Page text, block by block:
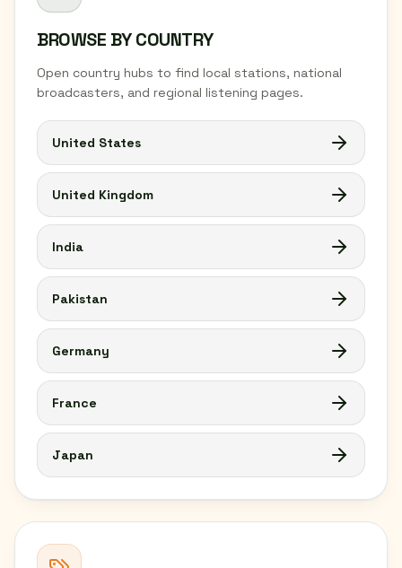
BROWSE BY COUNTRY
Open country hubs to find local stations, national
broadcasters, and regional listening pages.
United States
United Kingdom
India
Pakistan
Germany
France
Japan